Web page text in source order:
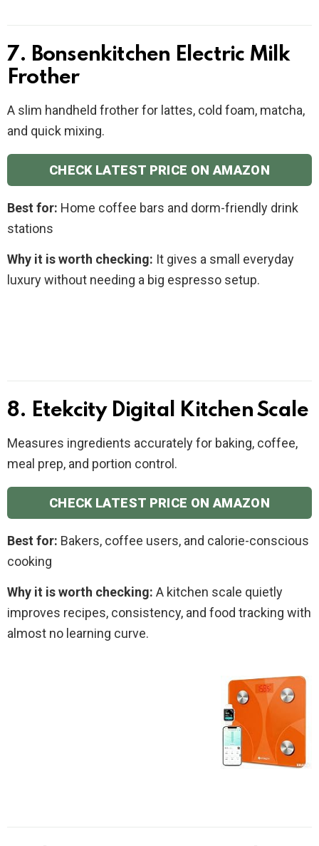
7. Bonsenkitchen Electric Milk
Frother
A slim handheld frother for lattes, cold foam, matcha,
and quick mixing.
CHECK LATEST PRICE ON AMAZON
Best for: Home coffee bars and dorm-friendly drink
stations
Why it is worth checking: It gives a small everyday
luxury without needing a big espresso setup.
8. Etekcity Digital Kitchen Scale
Measures ingredients accurately for baking, coffee,
meal prep, and portion control.
CHECK LATEST PRICE ON AMAZON
Best for: Bakers, coffee users, and calorie-conscious
cooking
Why it is worth checking: A kitchen scale quietly
improves recipes, consistency, and food tracking with
almost no learning curve.